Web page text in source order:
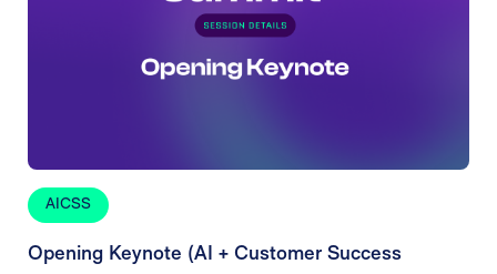
AICSS
Opening Keynote (AI + Customer Success